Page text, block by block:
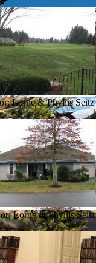
Lorne & Phyllis Seitz
Lorne & Phyllis Seitz